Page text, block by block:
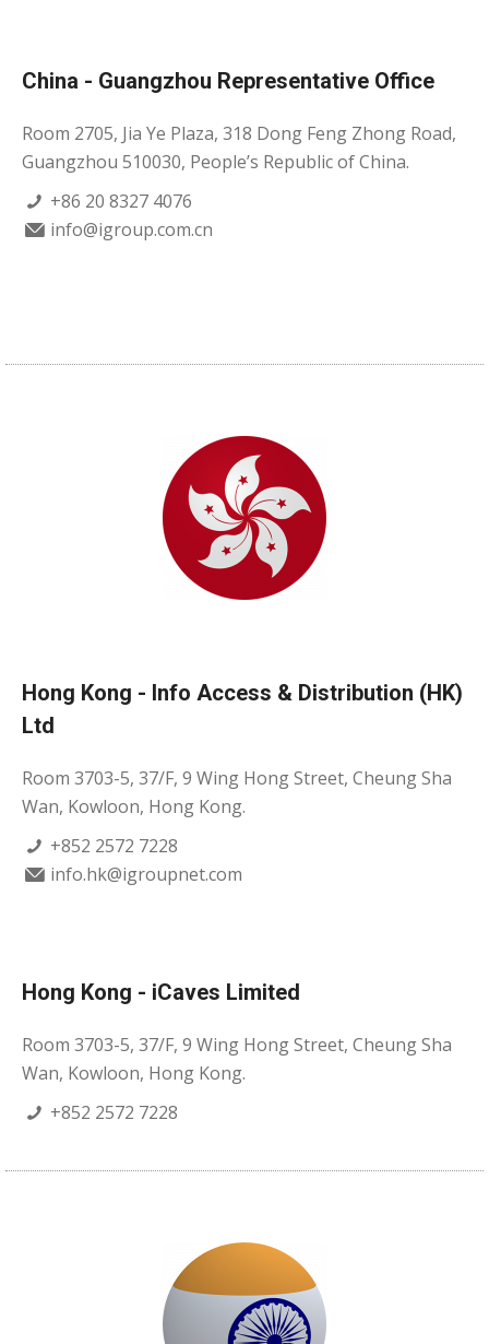
China - Guangzhou Representative Office
Room 2705, Jia Ye Plaza, 318 Dong Feng Zhong Road,
Guangzhou 510030, People’s Republic of China.
+86 20 8327 4076
info@igroup.com.cn
Hong Kong - Info Access & Distribution (HK)
Ltd
Room 3703-5, 37/F, 9 Wing Hong Street, Cheung Sha
Wan, Kowloon, Hong Kong.
+852 2572 7228
info.hk@igroupnet.com
Hong Kong - iCaves Limited
Room 3703-5, 37/F, 9 Wing Hong Street, Cheung Sha
Wan, Kowloon, Hong Kong.
+852 2572 7228